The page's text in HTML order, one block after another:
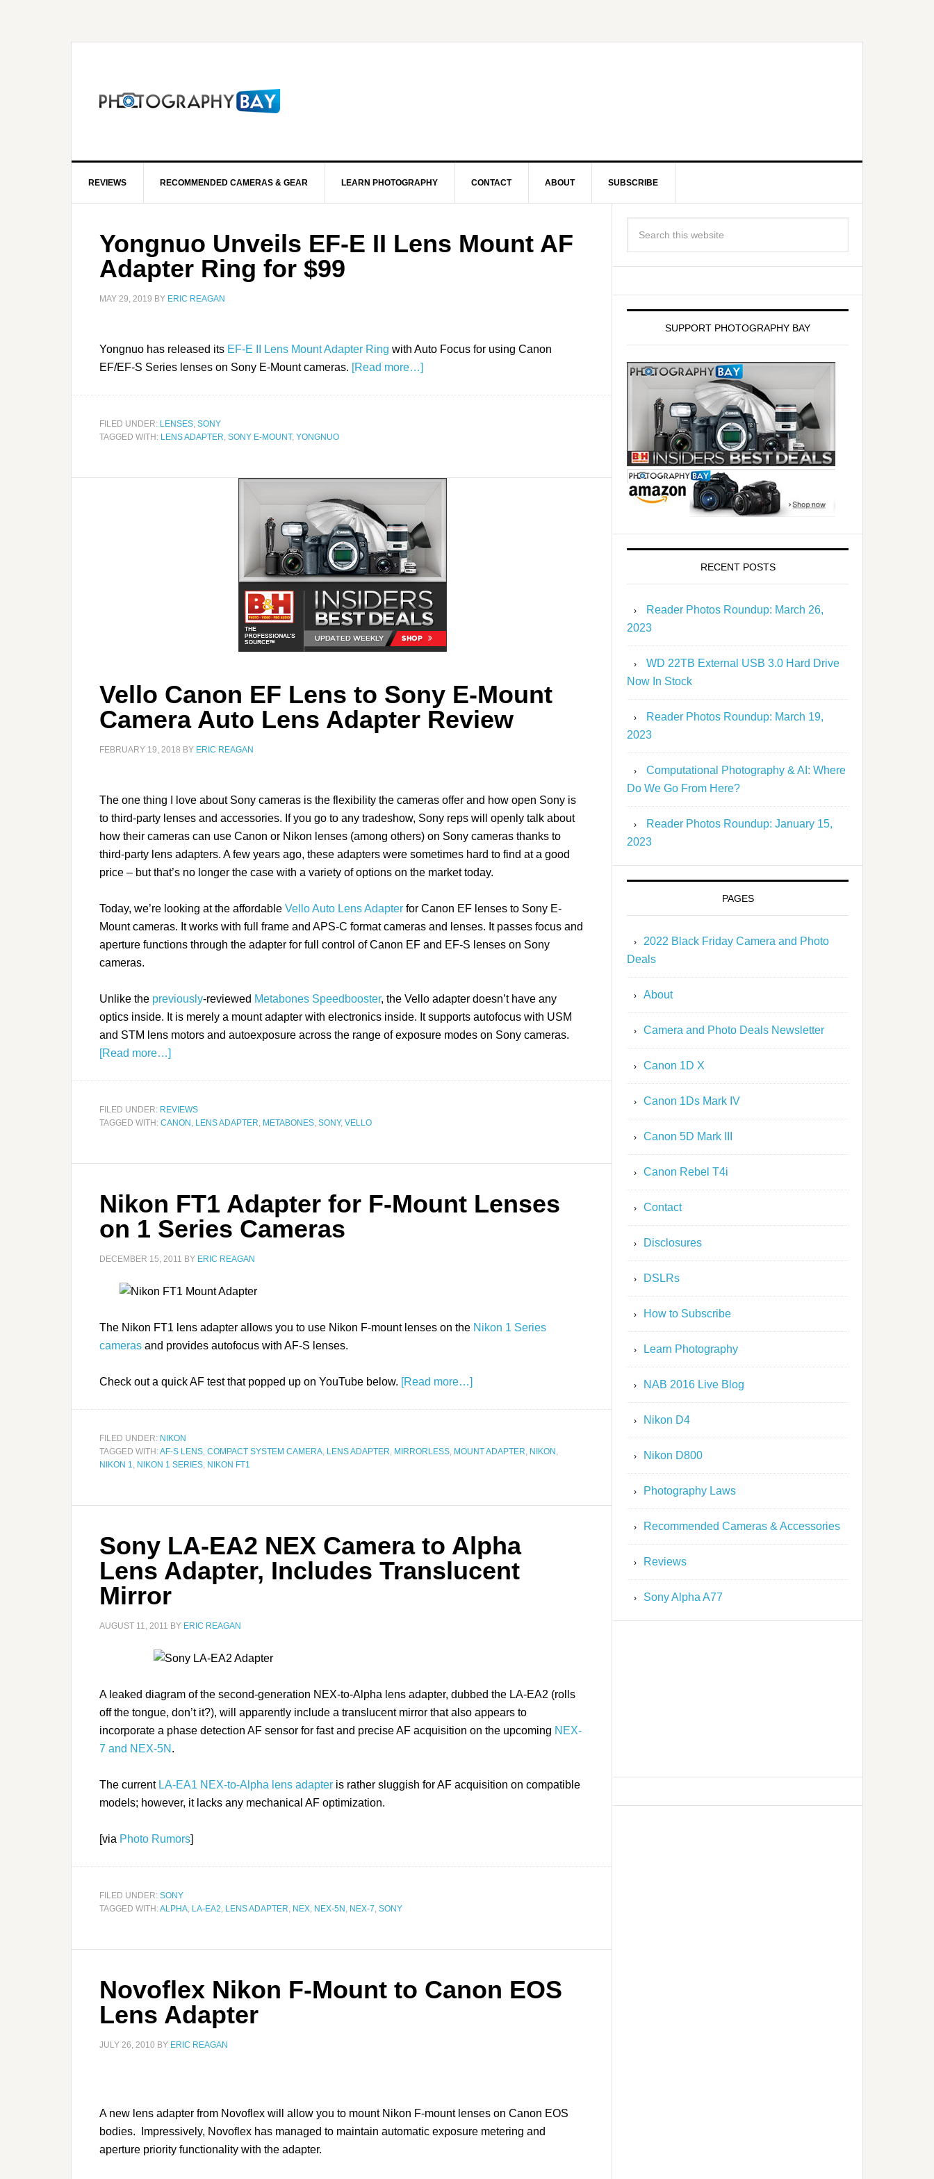
REVIEWS RECOMMENDED CAMERAS & GEAR LEARN PHOTOGRAPHY CONTACT ABOUT SUBSCRIBE
Yongnuo Unveils EF-E II Lens Mount AF
Adapter Ring for $99
MAY 29, 2019 BY ERIC REAGAN
Yongnuo has released its EF-E II Lens Mount Adapter Ring with Auto Focus for using Canon
EF/EF-S Series lenses on Sony E-Mount cameras. [Read more…]
FILED UNDER: LENSES, SONY
TAGGED WITH: LENS ADAPTER, SONY E-MOUNT, YONGNUO
Vello Canon EF Lens to Sony E-Mount
Camera Auto Lens Adapter Review
FEBRUARY 19, 2018 BY ERIC REAGAN
The one thing I love about Sony cameras is the flexibility the cameras offer and how open Sony is
to third-party lenses and accessories. If you go to any tradeshow, Sony reps will openly talk about
how their cameras can use Canon or Nikon lenses (among others) on Sony cameras thanks to
third-party lens adapters. A few years ago, these adapters were sometimes hard to find at a good
price – but that’s no longer the case with a variety of options on the market today.
Today, we’re looking at the affordable Vello Auto Lens Adapter for Canon EF lenses to Sony E-
Mount cameras. It works with full frame and APS-C format cameras and lenses. It passes focus and
aperture functions through the adapter for full control of Canon EF and EF-S lenses on Sony
cameras.
Unlike the previously-reviewed Metabones Speedbooster, the Vello adapter doesn’t have any
optics inside. It is merely a mount adapter with electronics inside. It supports autofocus with USM
and STM lens motors and autoexposure across the range of exposure modes on Sony cameras.
[Read more…]
FILED UNDER: REVIEWS
TAGGED WITH: CANON , LENS ADAPTER, METABONES, SONY, VELLO
Nikon FT1 Adapter for F-Mount Lenses
on 1 Series Cameras
DECEMBER 15, 2011 BY ERIC REAGAN
The Nikon FT1 lens adapter allows you to use Nikon F-mount lenses on the Nikon 1 Series
cameras and provides autofocus with AF-S lenses.
Check out a quick AF test that popped up on YouTube below. [Read more…]
FILED UNDER: NIKON
TAGGED WITH:AF-S LENS, COMPACT SYSTEM CAMERA, LENS ADAPTER, MIRRORLESS, MOUNT ADAPTER, NIKON ,
NIKON 1, NIKON 1 SERIES, NIKON FT1
Sony LA-EA2 NEX Camera to Alpha
Lens Adapter, Includes Translucent
Mirror
AUGUST 11, 2011 BY ERIC REAGAN
A leaked diagram of the second-generation NEX-to-Alpha lens adapter, dubbed the LA-EA2 (rolls
off the tongue, don’t it?), will apparently include a translucent mirror that also appears to
incorporate a phase detection AF sensor for fast and precise AF acquisition on the upcoming NEX-
7 and NEX-5N .
The current LA-EA1 NEX-to-Alpha lens adapter is rather sluggish for AF acquisition on compatible
models; however, it lacks any mechanical AF optimization.
[via Photo Rumors]
FILED UNDER: SONY
TAGGED WITH:ALPHA, LA-EA2, LENS ADAPTER, NEX, NEX-5N , NEX-7, SONY
Novoflex Nikon F-Mount to Canon EOS
Lens Adapter
JULY 26, 2010 BY ERIC REAGAN
A new lens adapter from Novoflex will allow you to mount Nikon F-mount lenses on Canon EOS
bodies. Impressively, Novoflex has managed to maintain automatic exposure metering and
aperture priority functionality with the adapter.
SUPPORT PHOTOGRAPHY BAY
RECENT POSTS
Reader Photos Roundup: March 26,
2023
WD 22TB External USB 3.0 Hard Drive
Now In Stock
Reader Photos Roundup: March 19,
2023
Computational Photography & AI: Where
Do We Go From Here?
Reader Photos Roundup: January 15,
2023
PAGES
2022 Black Friday Camera and Photo
Deals
About
Camera and Photo Deals Newsletter
Canon 1D X
Canon 1Ds Mark IV
Canon 5D Mark III
Canon Rebel T4i
Contact
Disclosures
DSLRs
How to Subscribe
Learn Photography
NAB 2016 Live Blog
Nikon D4
Nikon D800
Photography Laws
Recommended Cameras & Accessories
Reviews
Sony Alpha A77